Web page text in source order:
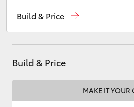
Kluger
Parts(08) 9842 1770
Build & Price
Build & Price
MAKE IT YOUR